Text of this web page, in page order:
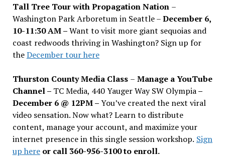
Tall Tree Tour with Propagation Nation –
Washington Park Arboretum in Seattle –December 6,
10-11:30 AM –Want to visit more giant sequoias and
coast redwoods thriving in Washington? Sign up for
theDecember tour here
Thurston County Media Class – Manage a YouTube
Channel – TC Media, 440 Yauger Way SW Olympia–
December 6 @ 12PM –You’ve created the next viral
video sensation. Now what? Learn to distribute
content, manage your account, and maximize your
internet presence in this single session workshop. Sign
up hereor call 360-956-3100 to enroll.